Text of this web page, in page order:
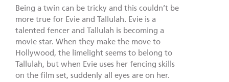
Being a twin can be tricky and this couldn’t be
more true for Evie and Tallulah. Evie is a
talented fencer and Tallulah is becoming a
movie star. When they make the move to
Hollywood, the limelight seems to belong to
Tallulah, but when Evie uses her fencing skills
on the film set, suddenly all eyes are on her.